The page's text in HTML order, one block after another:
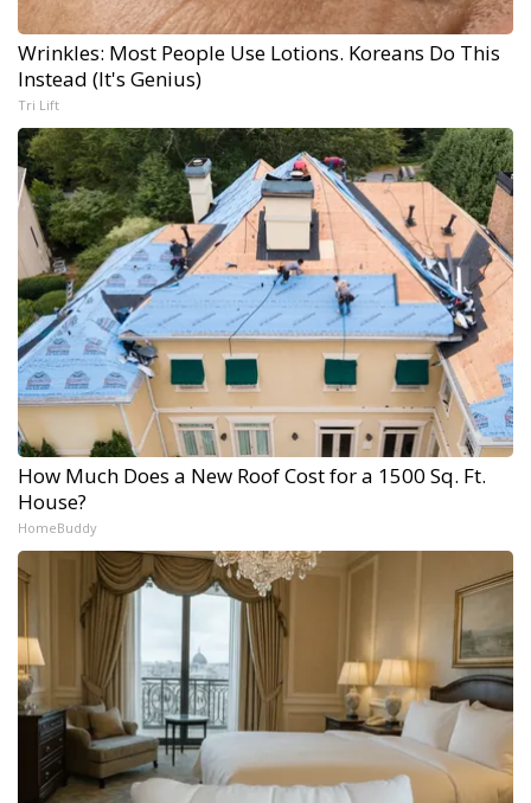
Wrinkles: Most People Use Lotions. Koreans Do This
Instead (It's Genius)
Tri Lift
How Much Does a New Roof Cost for a 1500 Sq. Ft.
House?
HomeBuddy